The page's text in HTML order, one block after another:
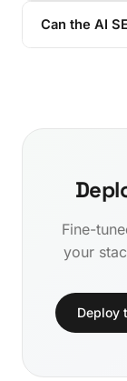
Can the AI
Fine-
your
Deploy